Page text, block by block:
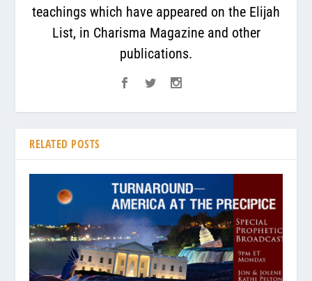
teachings which have appeared on the Elijah
List, in Charisma Magazine and other
publications.
RELATED POSTS